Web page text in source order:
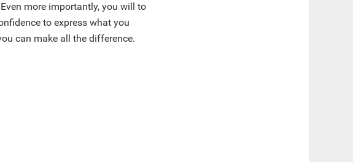
more importantly, you will to
to express what you
can make all the difference.